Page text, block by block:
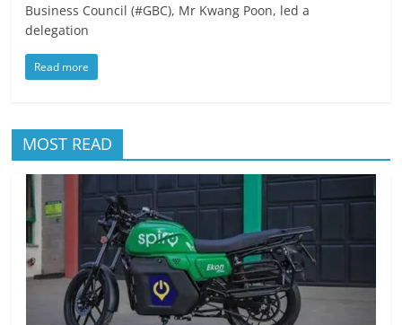
Business Council (#GBC), Mr Kwang Poon, led a
delegation
Read more
MOST READ